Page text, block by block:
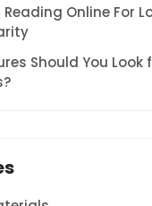
Online For
Should You Look